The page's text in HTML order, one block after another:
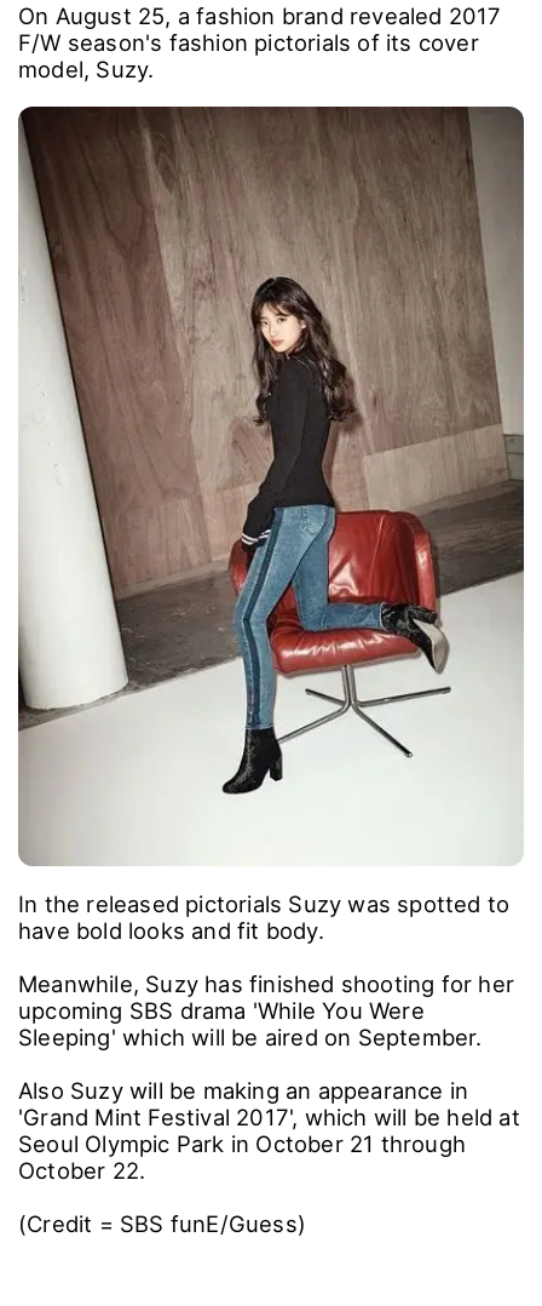
On August 25, a fashion brand revealed 2017
F/W season's fashion pictorials of its cover
model, Suzy.
In the released pictorials Suzy was spotted to
have bold looks and fit body.
Meanwhile, Suzy has finished shooting for her
upcoming SBS drama 'While You Were
Sleeping' which will be aired on September.
Also Suzy will be making an appearance in
'Grand Mint Festival 2017', which will be held at
Seoul Olympic Park in October 21 through
October 22.
(Credit = SBS funE/Guess)